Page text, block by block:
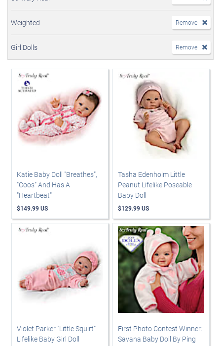
Weighted Remove
Girl Dolls Remove
Katie Baby Doll "Breathes",
"Coos" And Has A
"Heartbeat"
$149.99 US
Tasha Edenholm Little
Peanut Lifelike Poseable
Baby Doll
$129.99 US
Violet Parker "Little Squirt"
Lifelike Baby Girl Doll
First Photo Contest Winner:
Savana Baby Doll By Ping